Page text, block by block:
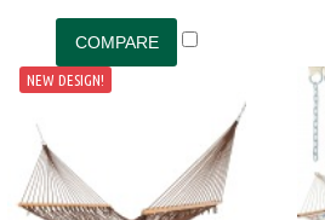
NEW DESIGN!